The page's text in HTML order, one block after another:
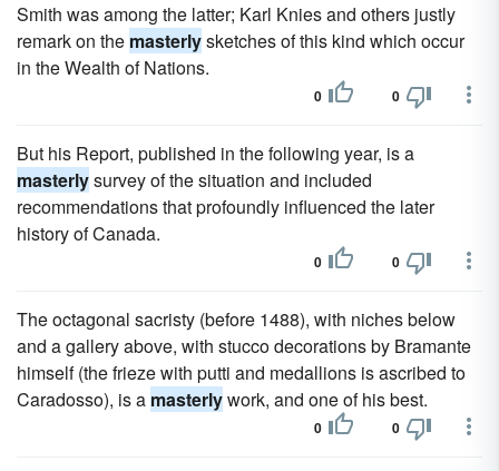
Smith was among the latter; Karl Knies and others justly
remark on the masterlysketches of this kind which occur
in the Wealth of Nations.
0 0
But his Report, published in the following year, is a
masterlysurvey of the situation and included
recommendations that profoundly influenced the later
history of Canada.
0 0
The octagonal sacristy (before 1488), with niches below
and a gallery above, with stucco decorations by Bramante
himself (the frieze with putti and medallions is ascribed to
Caradosso), is a masterlywork, and one of his best.
0 0